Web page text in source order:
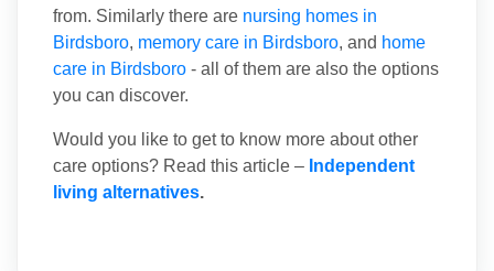
from. Similarly there are nursing homes in
Birdsboro, memory care in Birdsboro, and home
care in Birdsboro - all of them are also the options
you can discover.
Would you like to get to know more about other
care options? Read this article – Independent
living alternatives.